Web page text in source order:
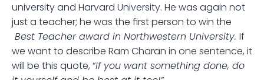
university and Harvard University. He was again not
Best Teacher award in Northwestern University. If
we want to describe Ram Charan in one sentence, it
will be this quote, “If you want something done, do